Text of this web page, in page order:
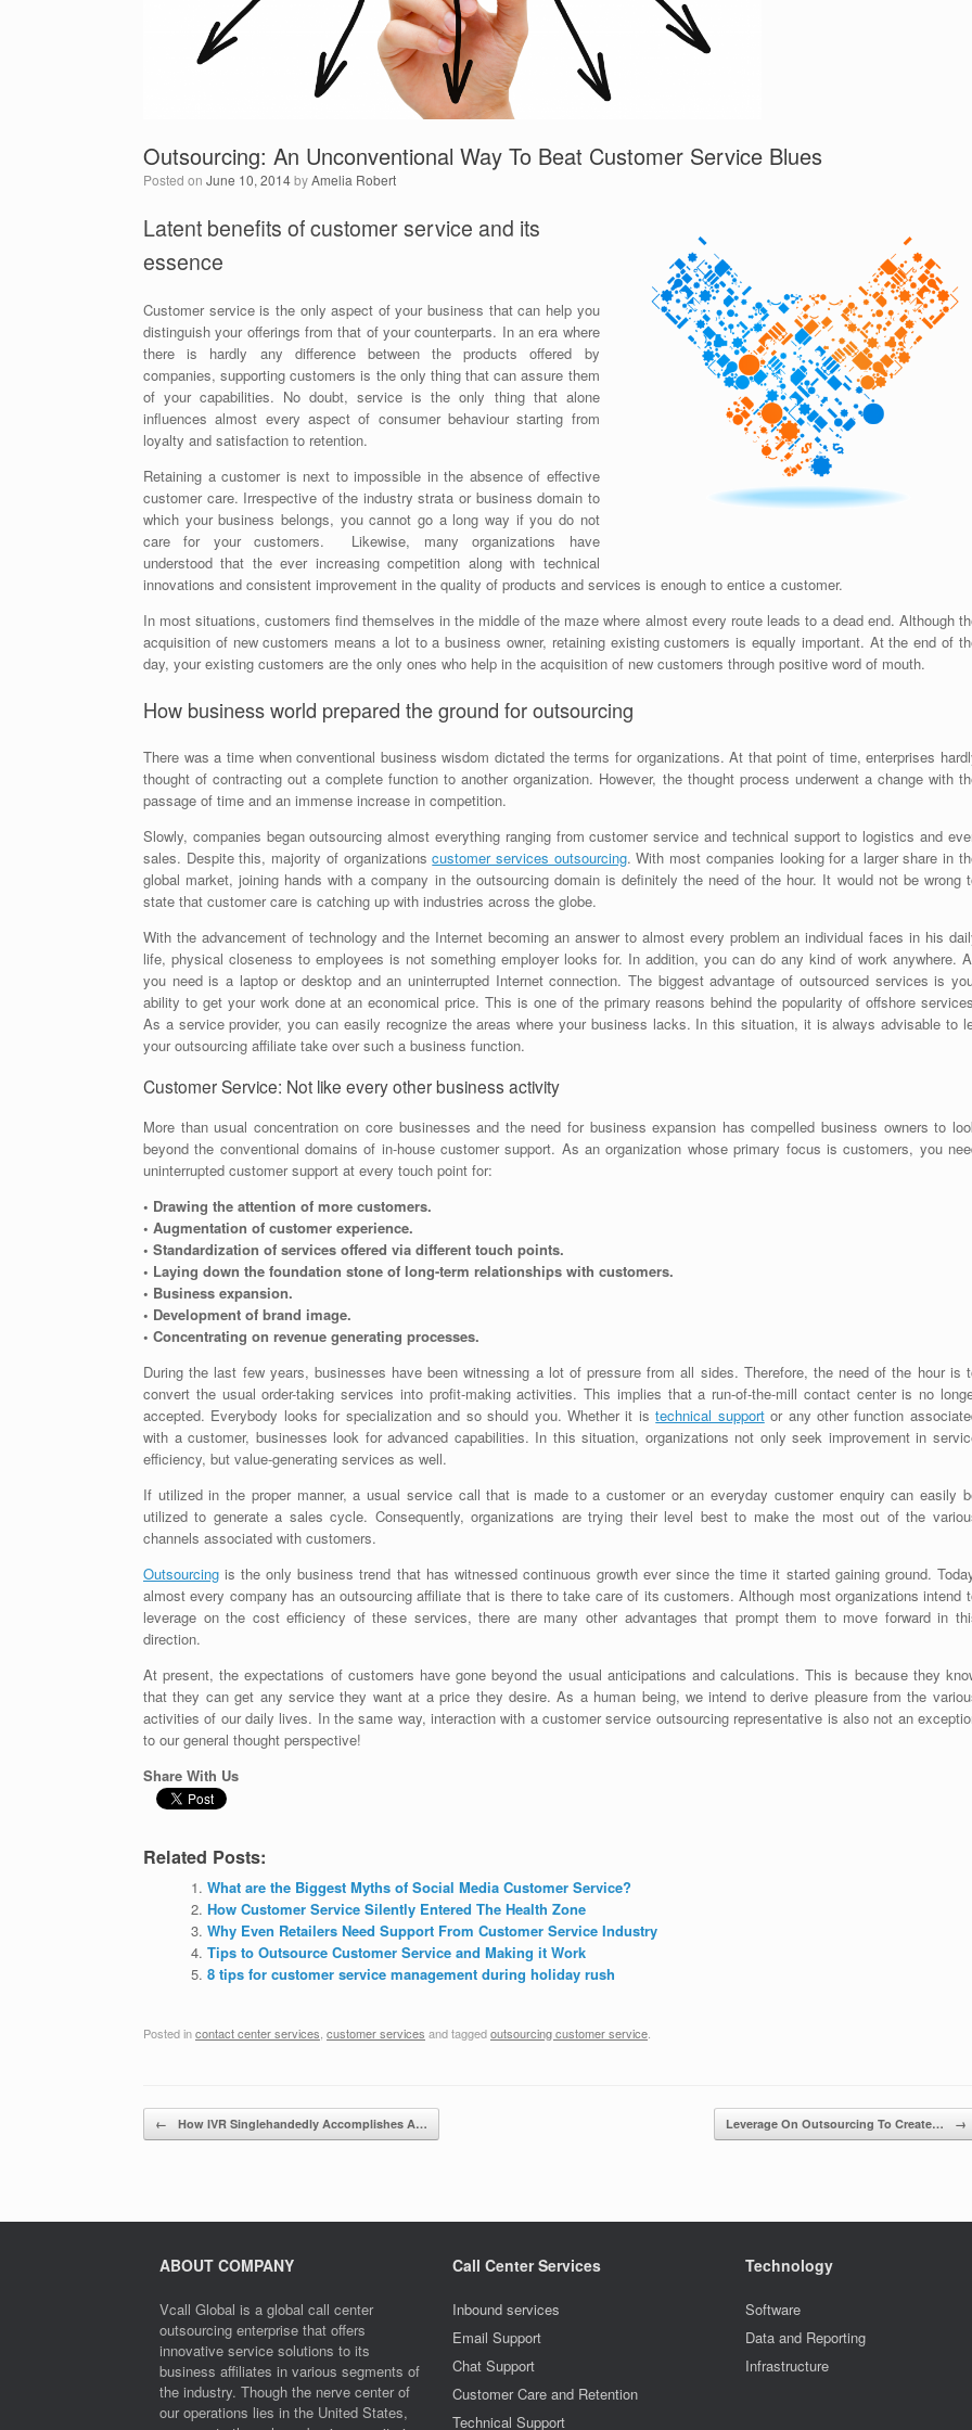
Outsourcing: An Unconventional Way To Beat Customer Service Blues
Posted on June 10, 2014byAmelia Robert
Latent benefits of customer service and its
essence
Customer service is the only aspect of your business that can help you
distinguish your offerings from that of your counterparts. In an era where
there is hardly any difference between the products offered by
companies, supporting customers is the only thing that can assure them
of your capabilities. No doubt, service is the only thing that alone
influences almost every aspect of consumer behaviour starting from
loyalty and satisfaction to retention.
Retaining a customer is next to impossible in the absence of effective
customer care. Irrespective of the industry strata or business domain to
which your business belongs, you cannot go a long way if you do not
care for your customers. Likewise, many organizations have
understood that the ever increasing competition along with technical
innovations and consistent improvement in the quality of products and services is enough to entice a customer.
In most situations, customers find themselves in the middle of the maze where almost every route leads to a dead end. Although
acquisition of new customers means a lot to a business owner, retaining existing customers is equally important. At the end of
day, your existing customers are the only ones who help in the acquisition of new customers through positive word of mouth.
How business world prepared the ground for outsourcing
There was a time when conventional business wisdom dictated the terms for organizations. At that point of time, enterprises
thought of contracting out a complete function to another organization. However, the thought process underwent a change with
passage of time and an immense increase in competition.
Slowly, companies began outsourcing almost everything ranging from customer service and technical support to logistics and
sales. Despite this, majority of organizationscustomer services outsourcing. With most companies looking for a larger share in
global market, joining hands with a company in the outsourcing domain is definitely the need of the hour. It would not be wrong
state that customer care is catching up with industries across the globe.
With the advancement of technology and the Internet becoming an answer to almost every problem an individual faces in his
life, physical closeness to employees is not something employer looks for. In addition, you can do any kind of work anywhere.
you need is a laptop or desktop and an uninterrupted Internet connection. The biggest advantage of outsourced services is
ability to get your work done at an economical price. This is one of the primary reasons behind the popularity of offshore
As a service provider, you can easily recognize the areas where your business lacks. In this situation, it is always advisable to
your outsourcing affiliate take over such a business function.
Customer Service: Not like every other business activity
More than usual concentration on core businesses and the need for business expansion has compelled business owners to
beyond the conventional domains of in-house customer support. As an organization whose primary focus is customers, you
uninterrupted customer support at every touch point for:
• Drawing the attention of more customers.
• Augmentation of customer experience.
• Standardization of services offered via different touch points.
• Laying down the foundation stone of long-term relationships with customers.
• Business expansion.
• Development of brand image.
• Concentrating on revenue generating processes.
During the last few years, businesses have been witnessing a lot of pressure from all sides. Therefore, the need of the hour is
convert the usual order-taking services into profit-making activities. This implies that a run-of-the-mill contact center is no
accepted. Everybody looks for specialization and so should you. Whether it istechnical supportor any other function
with a customer, businesses look for advanced capabilities. In this situation, organizations not only seek improvement in
efficiency, but value-generating services as well.
If utilized in the proper manner, a usual service call that is made to a customer or an everyday customer enquiry can easily
utilized to generate a sales cycle. Consequently, organizations are trying their level best to make the most out of the
channels associated with customers.
Outsourcing is the only business trend that has witnessed continuous growth ever since the time it started gaining ground.
almost every company has an outsourcing affiliate that is there to take care of its customers. Although most organizations intend
leverage on the cost efficiency of these services, there are many other advantages that prompt them to move forward in
direction.
At present, the expectations of customers have gone beyond the usual anticipations and calculations. This is because they
that they can get any service they want at a price they desire. As a human being, we intend to derive pleasure from the
activities of our daily lives. In the same way, interaction with a customer service outsourcing representative is also not an
to our general thought perspective!
Share With Us
Related Posts:
What are the Biggest Myths of Social Media Customer Service?
How Customer Service Silently Entered The Health Zone
Why Even Retailers Need Support From Customer Service Industry
Tips to Outsource Customer Service and Making it Work
8 tips for customer service management during holiday rush
Posted incontact center services, customer services and taggedoutsourcing customer service.
Post navigation
← How IVR Singlehandedly Accomplishes A… Leverage On Outsourcing To Create… →
ABOUT COMPANY
Vcall Global is a global call center
outsourcing enterprise that offers
innovative service solutions to its
business affiliates in various segments of
the industry. Though the nerve center of
our operations lies in the United States,
Call Center Services
Inbound services
Email Support
Chat Support
Customer Care and Retention
Technical Support
Technology
Software
Data and Reporting
Infrastructure